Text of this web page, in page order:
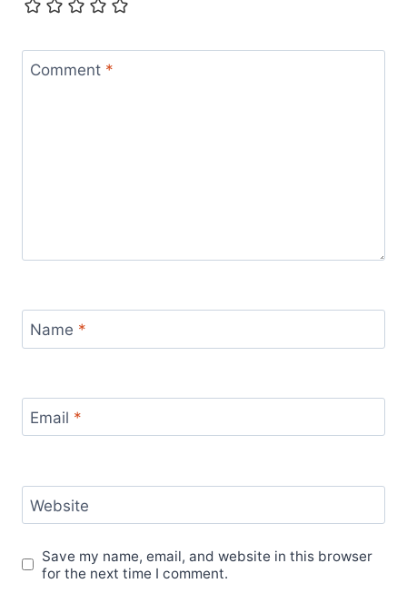
Comment *
Name *
Email *
Website
Save my name, email, and website in this browser
for the next time I comment.